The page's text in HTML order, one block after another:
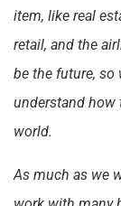
item, like real
retail, and the
be the future,
understand how
world.
As much as we